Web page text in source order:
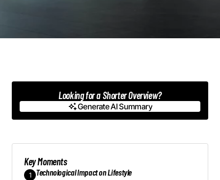
Looking for a Shorter Overview?
Generate AI Summary
Key Moments
1 Technological Impact on Lifestyle